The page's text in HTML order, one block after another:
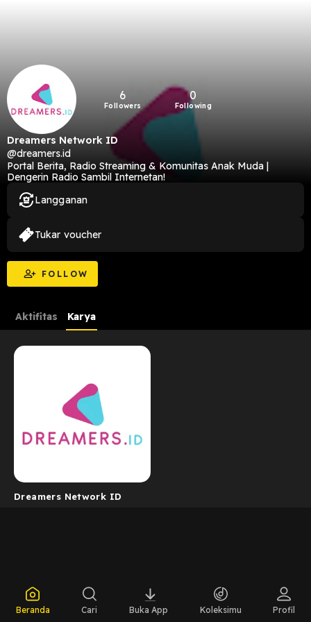
6
Followers
0
Following
Dreamers Network ID
@dreamers.id
Portal Berita, Radio Streaming & Komunitas Anak Muda |
Dengerin Radio Sambil Internetan!
FOLLOW
Langganan
Tukar voucher
Aktifitas Karya
Dreamers Network ID
Beranda Cari Buka App Koleksimu Profil